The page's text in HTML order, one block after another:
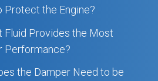
Protect the Engine?
Fluid Provides the Most
Performance?
the Damper Need to be